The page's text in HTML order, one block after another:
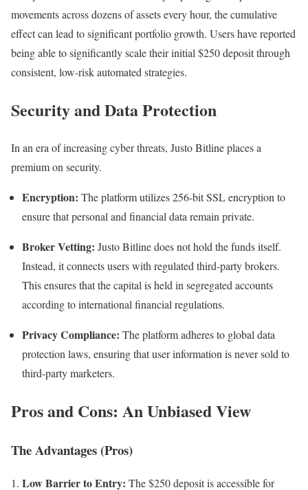
movements across dozens of assets every hour, the cumulative
effect can lead to significant portfolio growth. Users have reported
being able to significantly scale their initial $250 deposit through
consistent, low-risk automated strategies.
Security and Data Protection
In an era of increasing cyber threats, Justo Bitline places a
premium on security.
Encryption: The platform utilizes 256-bit SSL encryption to
ensure that personal and financial data remain private.
Broker Vetting: Justo Bitline does not hold the funds itself.
Instead, it connects users with regulated third-party brokers.
This ensures that the capital is held in segregated accounts
according to international financial regulations.
Privacy Compliance: The platform adheres to global data
protection laws, ensuring that user information is never sold to
third-party marketers.
Pros and Cons: An Unbiased View
The Advantages (Pros)
Low Barrier to Entry: The $250 deposit is accessible for